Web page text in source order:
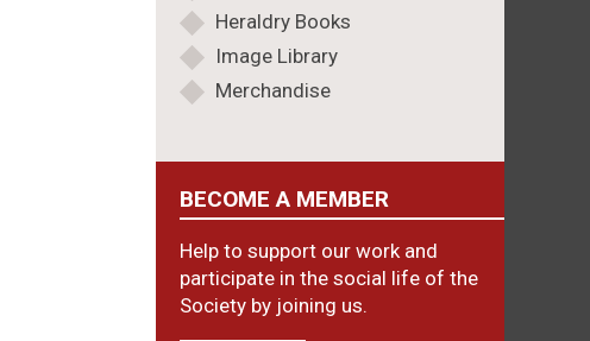
Heraldry Books
Image Library
Merchandise
BECOME A MEMBER
Help to support our work and
participate in the social life of the
Society by joining us.